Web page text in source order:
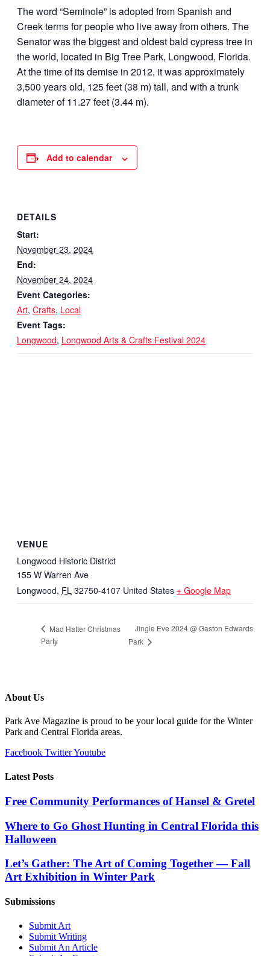
The word “Seminole” is adopted from Spanish and
Creek terms for people who live away from others. The
Senator was the biggest and oldest bald cypress tree in
the world, located in Big Tree Park, Longwood, Florida.
At the time of its demise in 2012, it was approximately
3,500 years old, 125 feet (38 m) tall, and with a trunk
diameter of 11.27 feet (3.44 m).
Add to calendar
DETAILS
Start:
November 23, 2024
End:
November 24, 2024
Event Categories:
Art, Crafts, Local
Event Tags:
Longwood, Longwood Arts & Crafts Festival 2024
VENUE
Longwood Historic District
155 W Warren Ave
Longwood, FL 32750-4107 United States + Google Map
Mad Hatter Christmas
Party
Jingle Eve 2024 @ Gaston Edwards
Park
About Us
Park Ave Magazine is proud to be your local guide for the Winter
Park and Central Florida areas.
Facebook TwitterYoutube
Latest Posts
Free Community Performances of Hansel & Gretel
Where to Go Ghost Hunting in Central Florida this
Halloween
Let’s Gather: The Art of Coming Together — Fall
Art Exhibition in Winter Park
Submissions
Submit Art
Submit Writing
Submit An Article